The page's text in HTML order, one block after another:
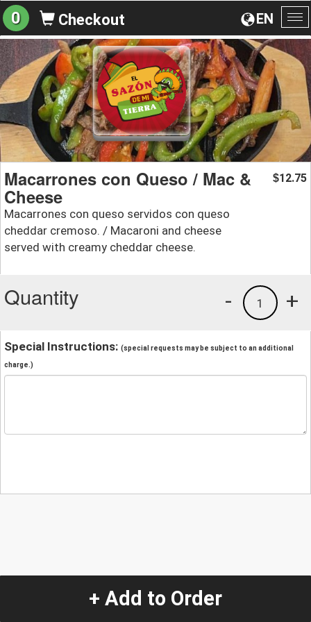
EN
0 Checkout
Macarrones con Queso / Mac &
Cheese
Macarrones con queso servidos con queso
cheddar cremoso. / Macaroni and cheese
served with creamy cheddar cheese.
$12.75
Quantity +
1
-
Special Instructions: (special requests may be subject to an additional
charge.)
+ Add to Order